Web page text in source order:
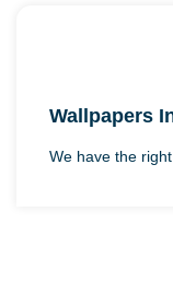
Wallpapers
We have the